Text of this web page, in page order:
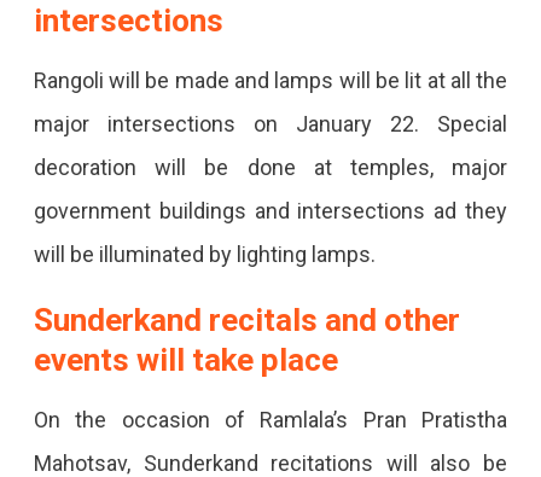
intersections
Rangoli will be made and lamps will be lit at all the
major intersections on January 22. Special
decoration will be done at temples, major
government buildings and intersections ad they
will be illuminated by lighting lamps.
Sunderkand recitals and other
events will take place
On the occasion of Ramlala’s Pran Pratistha
Mahotsav, Sunderkand recitations will also be